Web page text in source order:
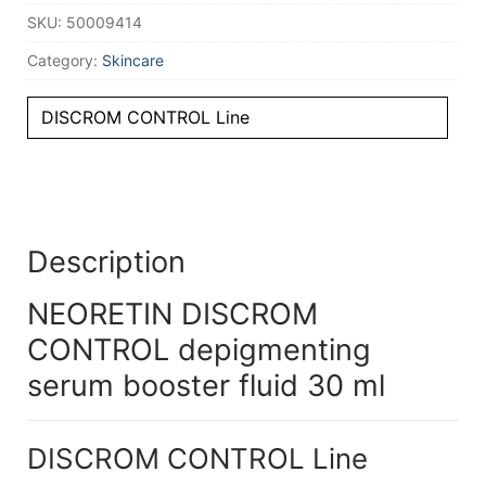
ml
SKU: 50009414
Category: Skincare
DISCROM CONTROL Line
Description
NEORETIN DISCROM
CONTROL depigmenting
serum booster fluid 30 ml
DISCROM CONTROL Line